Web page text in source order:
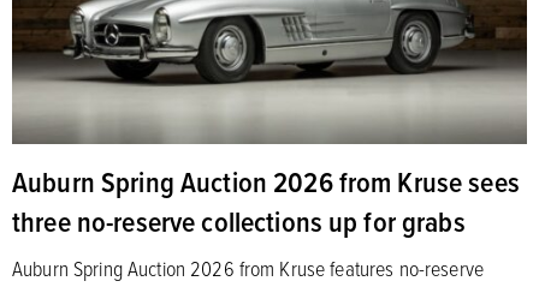
Auburn Spring Auction 2026 from Kruse sees
three no-reserve collections up for grabs
Auburn Spring Auction 2026 from Kruse features no-reserve